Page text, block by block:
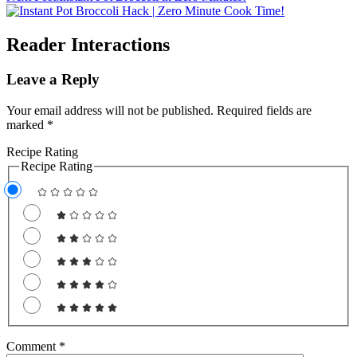
Reader Interactions
Leave a Reply
Your email address will not be published. Required fields are
marked *
Recipe Rating
Recipe Rating
Comment *